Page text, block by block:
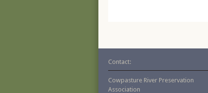
Contact:
Cowpasture River Preservation
Association